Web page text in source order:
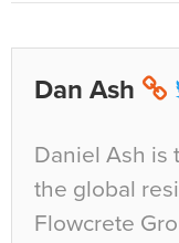
Dan Ash
Daniel Ash is
the global
Flowcrete